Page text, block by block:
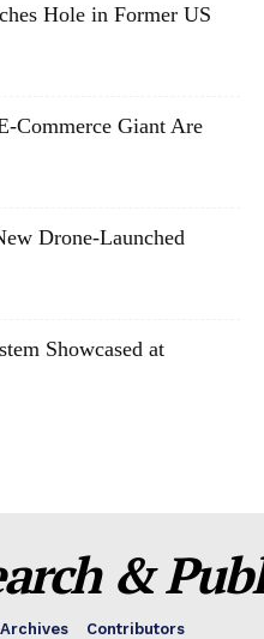
Hole in Former US
Commerce Giant Are
Drone-Launched
Showcased at
&
Archives Contributors